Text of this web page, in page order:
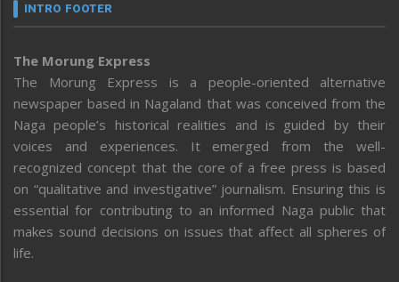
INTRO FOOTER
The Morung Express
The Morung Express is a people-oriented alternative
newspaper based in Nagaland that was conceived from the
Naga people’s historical realities and is guided by their
voices and experiences. It emerged from the well-
recognized concept that the core of a free press is based
on “qualitative and investigative” journalism. Ensuring this is
essential for contributing to an informed Naga public that
makes sound decisions on issues that affect all spheres of
life.